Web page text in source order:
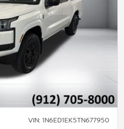
VIN: 1N6ED1EK5TN677950